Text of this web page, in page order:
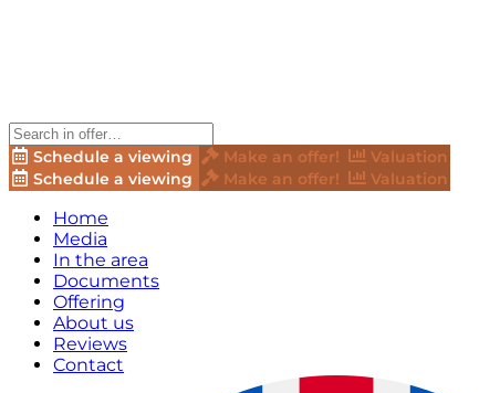
Schedule a viewing Make an offer!
Valuation
Schedule a viewing
Make an offer! Valuation
Home
Media
In the area
Documents
Offering
About us
Reviews
Contact